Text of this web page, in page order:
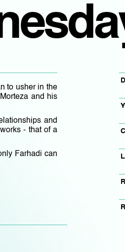
to usher in the
and his
and
- that of a
Farhadi can